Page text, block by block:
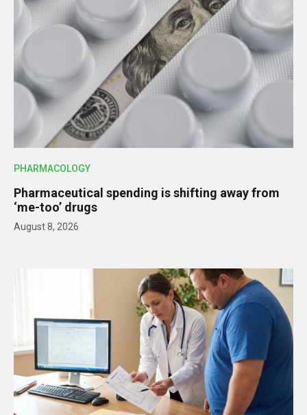
PHARMACOLOGY
Pharmaceutical spending is shifting away from
‘me-too’ drugs
August 8, 2026